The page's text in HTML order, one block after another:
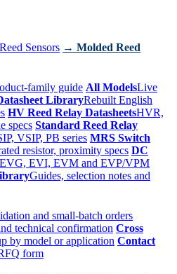
Reed Sensors → Molded Reed
family guide All ModelsLive
LibraryRebuilt English
HV Reed Relay DatasheetsHVR,
specs Standard Reed Relay
VSIP, PB series MRS Switch
resistor, proximity specs DC
EVI, EVM and EVP/VPM
Guides, selection notes and
and small-batch orders
technical confirmation Cross
by model or application Contact
form